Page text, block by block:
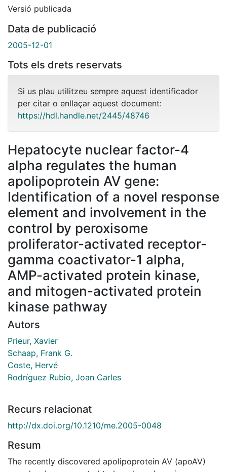
Versió publicada
Data de publicació
2005-12-01
Tots els drets reservats
Si us plau utilitzeu sempre aquest identificador
per citar o enllaçar aquest document:
https://hdl.handle.net/2445/48746
Hepatocyte nuclear factor-4
alpha regulates the human
apolipoprotein AV gene:
Identification of a novel response
element and involvement in the
control by peroxisome
proliferator-activated receptor-
gamma coactivator-1 alpha,
AMP-activated protein kinase,
and mitogen-activated protein
kinase pathway
Autors
Prieur, Xavier
Schaap, Frank G.
Coste, Hervé
Rodríguez Rubio, Joan Carles
Recurs relacionat
http://dx.doi.org/10.1210/me.2005-0048
Resum
The recently discovered apolipoprotein AV (apoAV)